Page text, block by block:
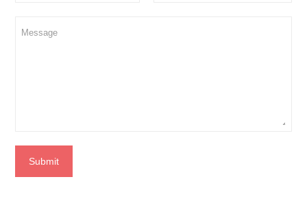
Submit